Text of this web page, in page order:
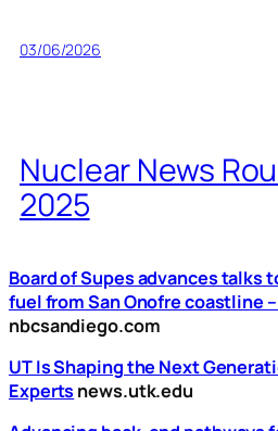
03/06/2026
Nuclear News
2025
Board of Supes advances talks
fuel from San Onofre coastline –
nbcsandiego.com
UT Is Shaping the Next
Expertsnews.utk.edu